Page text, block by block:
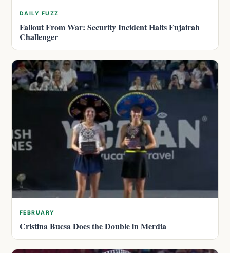
DAILY FUZZ
Fallout From War: Security Incident Halts Fujairah
Challenger
FEBRUARY
Cristina Bucsa Does the Double in Merdia